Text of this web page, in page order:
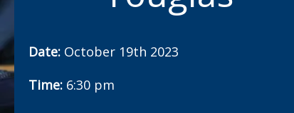
Date: October 19th 2023
Time: 6:30 pm